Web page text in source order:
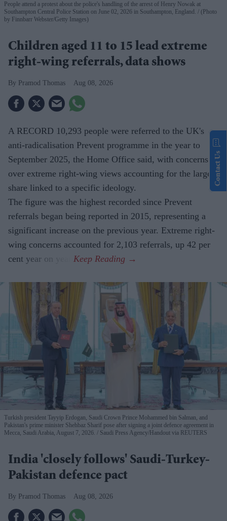
People attend a protest about the police's handling of the arrest of Henry Nowak at
Southampton Central Police Station on June 02, 2026 in Southampton, England.
(Photo
by Finnbarr Webster/Getty Images)
Children aged 11 to 15 lead extreme
right-wing referrals, data shows
Pramod Thomas Aug 08, 2026
A RECORD 10,293 people were referred to the UK's
anti-radicalisation Prevent programme in the year to
September 2025, the Home Office said, with concerns
over extreme right-wing views accounting for the largest
share linked to a specific ideology.
The figure was the highest recorded since Prevent
referrals began being reported in 2015, representing a
significant increase on the previous year. Extreme right-
wing concerns accounted for 2,103 referrals, up 42 per
cent year on year.
Turkish president Tayyip Erdogan, Saudi Crown Prince Mohammed bin Salman, and
Pakistan's prime minister Shehbaz Sharif pose after signing a joint defence agreement in
Mecca, Saudi Arabia, August 7, 2026.
Saudi Press Agency/Handout via REUTERS
India 'closely follows' Saudi-Turkey-
Pakistan defence pact
Pramod Thomas Aug 08, 2026
Contact Us